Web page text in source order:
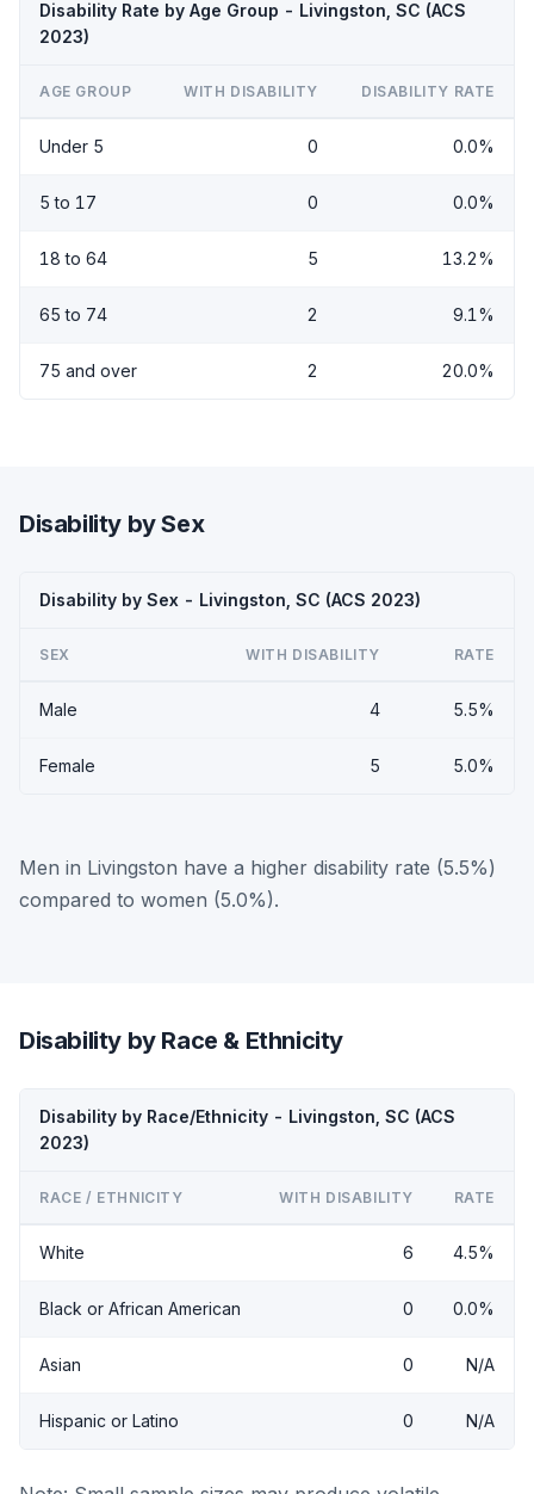
Disability Rate by Age Group - Livingston, SC (ACS
2023)
AGE GROUP WITH DISABILITY DISABILITY RATE
Under 5 0 0.0%
5 to 17 0 0.0%
18 to 64 5 13.2%
65 to 74 2 9.1%
75 and over 2 20.0%
Disability by Sex
Disability by Sex - Livingston, SC (ACS 2023)
SEX WITH DISABILITY RATE
Male 4 5.5%
Female 5 5.0%
Men in Livingston have a higher disability rate (5.5%)
compared to women (5.0%).
Disability by Race & Ethnicity
Disability by Race/Ethnicity - Livingston, SC (ACS
2023)
RACE / ETHNICITY WITH DISABILITY RATE
White 6 4.5%
Black or African American 0 0.0%
Asian 0 N/A
Hispanic or Latino 0 N/A